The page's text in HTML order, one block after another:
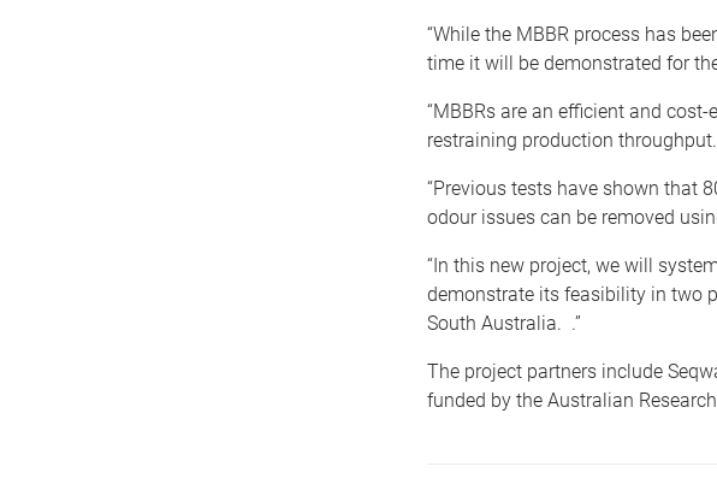
“While the MBBR process has
time it will be demonstrated for
“MBBRs are an efficient and
restraining production throughput.
“Previous tests have shown that
odour issues can be removed
“In this new project, we will
demonstrate its feasibility in two
South Australia. .”
The project partners include
funded by the Australian